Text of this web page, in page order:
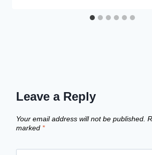
Leave a Reply
Your email address will not be published.
marked *